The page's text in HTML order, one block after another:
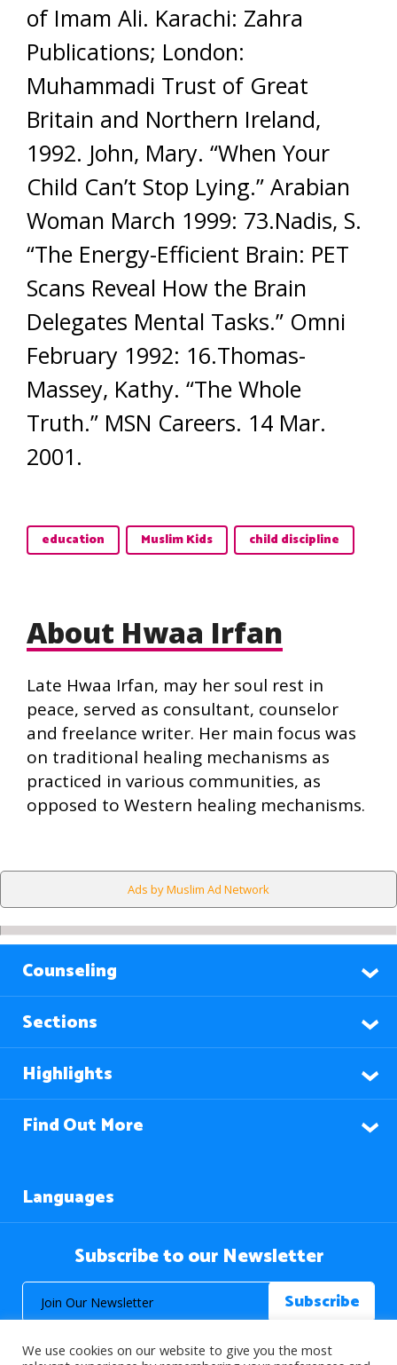
of Imam Ali. Karachi: Zahra
Publications; London:
Muhammadi Trust of Great
Britain and Northern Ireland,
1992. John, Mary. “When Your
Child Can’t Stop Lying.” Arabian
Woman March 1999: 73.Nadis, S.
“The Energy-Efficient Brain: PET
Scans Reveal How the Brain
Delegates Mental Tasks.” Omni
February 1992: 16.Thomas-
Massey, Kathy. “The Whole
Truth.” MSN Careers. 14 Mar.
2001.
education Muslim Kids child discipline
About Hwaa Irfan
Late Hwaa Irfan, may her soul rest in
peace, served as consultant, counselor
and freelance writer. Her main focus was
on traditional healing mechanisms as
practiced in various communities, as
opposed to Western healing mechanisms.
Ads by Muslim Ad Network
Counseling
Sections
Highlights
Find Out More
Languages
Subscribe to our Newsletter
We use cookies on our website to give you the most